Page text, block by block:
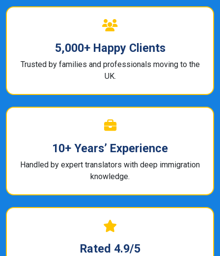
5,000+ Happy Clients
Trusted by families and professionals moving to the
UK.
10+ Years’ Experience
Handled by expert translators with deep immigration
knowledge.
Rated 4.9/5